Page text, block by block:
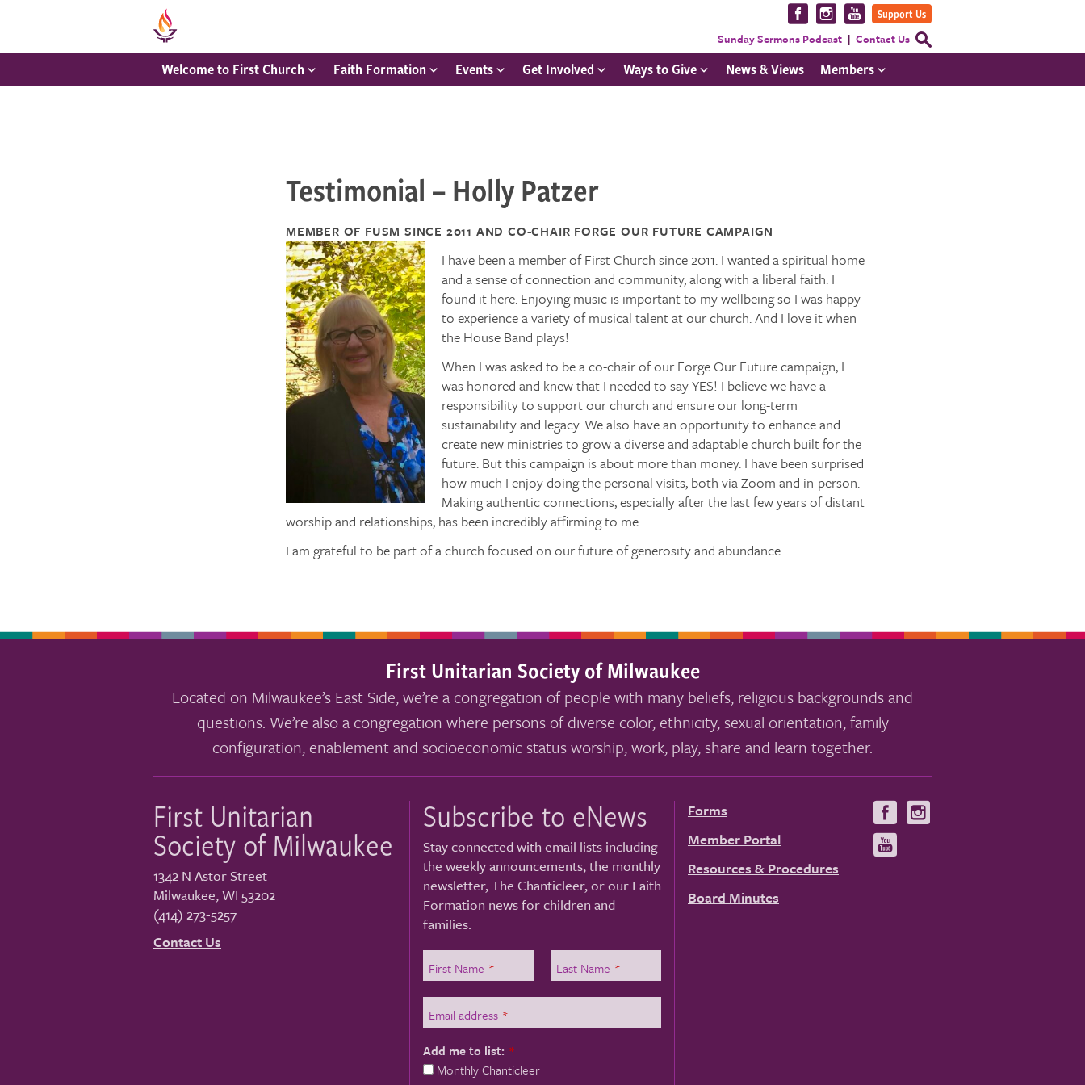
Visit
us
on
Facebook
Visit
us
on
Instagram
Visit
us
on
YouTube
Support Us
Sunday Sermons Podcast Contact Us Open
Search
Welcome to First Church Faith Formation Events Get Involved Ways to Give News & Views Members
Testimonial – Holly Patzer
MEMBER OF FUSM SINCE 2011 ANDCO-CHAIR FORGE OUR FUTURE CAMPAIGN
I have been a member of First Church since 2011. I wanted a spiritual home
and a sense of connection and community, along with a liberal faith. I
found it here. Enjoying music is important to my wellbeing so I was happy
to experience a variety of musical talent at our church. And I love it when
the House Band plays!
When I was asked to be a co-chair of our Forge Our Future campaign, I
was honored and knew that I needed to say YES! I believe we have a
responsibility to support our church and ensure our long-term
sustainability and legacy. We also have an opportunity to enhance and
create new ministries to grow a diverse and adaptable church built for the
future. But this campaign is about more than money. I have been surprised
how much I enjoy doing the personal visits, both via Zoom and in-person.
Making authentic connections, especially after the last few years of distant
worship and relationships, has been incredibly affirming to me.
I am grateful to be part of a church focused on our future of generosity and abundance.
First Unitarian Society of Milwaukee
Located on Milwaukee’s East Side, we’re a congregation of people with many beliefs, religious backgrounds and
questions. We’re also a congregation where persons of diverse color, ethnicity, sexual orientation, family
configuration, enablement and socioeconomic status worship, work, play, share and learn together.
First Unitarian
Society of Milwaukee
1342 N Astor Street
Milwaukee,WI 53202
(414) 273-5257
Contact Us
Subscribe to eNews
Stay connected with email lists including
the weekly announcements, the monthly
newsletter, The Chanticleer, or our Faith
Formation news for children and
families.
First Name * Last Name *
Email address *
Add me to list: *
Monthly Chanticleer
Forms
Member Portal
Resources & Procedures
Board Minutes
Visit
us
on